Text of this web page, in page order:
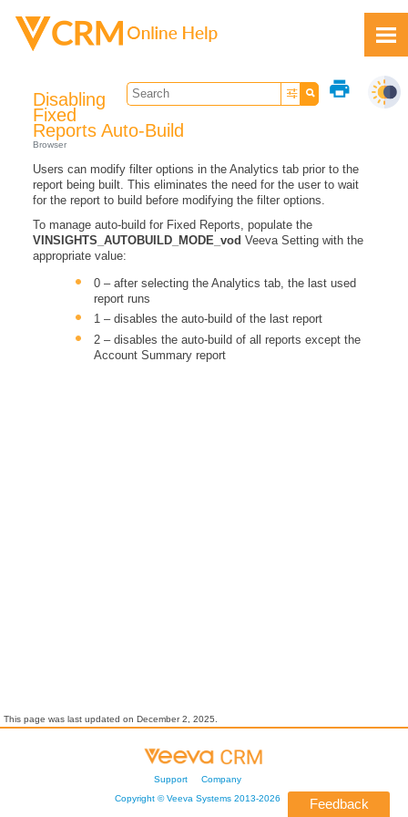
print
Disabling
Fixed
Reports Auto-Build
Browser
Users can modify filter options in the Analytics tab prior to the
report being built. This eliminates the need for the user to wait
for the report to build before modifying the filter options.
To manage auto-build for Fixed Reports, populate the
VINSIGHTS_AUTOBUILD_MODE_vod Veeva Setting with the
appropriate value:
0 – after selecting the Analytics tab, the last used
report runs
1 – disables the auto-build of the last report
2 – disables the auto-build of all reports except the
Account Summary report
Feedback
This page was last updated onDecember 2, 2025
Support
Company
Copyright ©Veeva Systems2013-2026 Feedback